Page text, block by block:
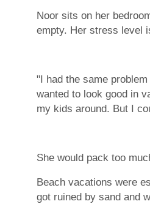
Noor sits on her
empty. Her stress level
"I had the same
wanted to look good in
my kids around. But I
She would pack too
Beach vacations were
got ruined by sand and